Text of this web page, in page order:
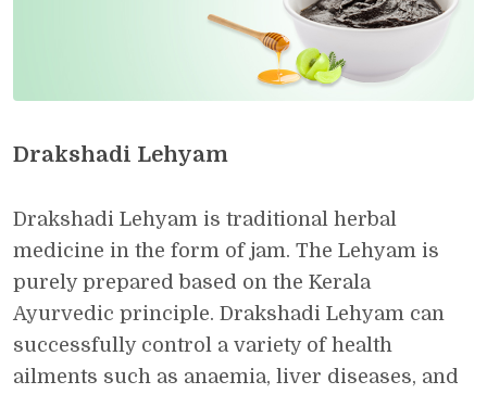
Drakshadi Lehyam
Drakshadi Lehyam is traditional herbal
medicine in the form of jam. The Lehyam is
purely prepared based on the Kerala
Ayurvedic principle. Drakshadi Lehyam can
successfully control a variety of health
ailments such as anaemia, liver diseases, and